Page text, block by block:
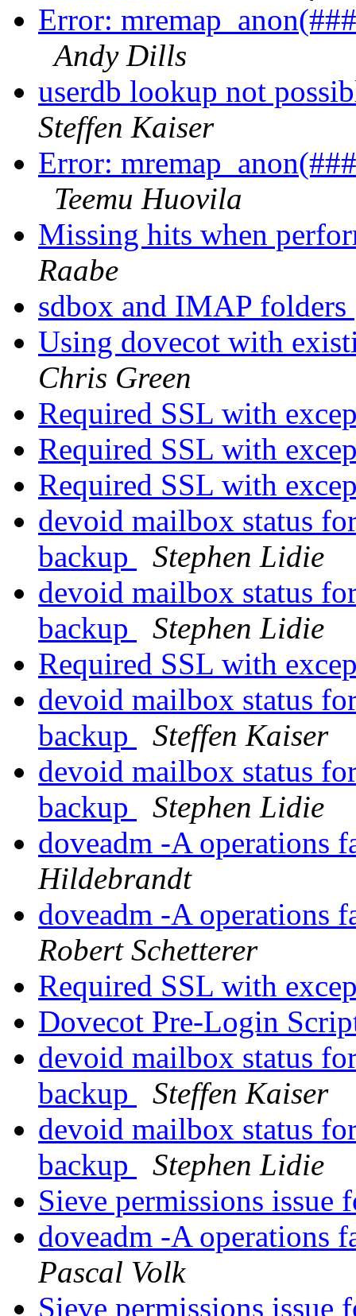
Error:
Andy Dills
userdb lookup not
Steffen Kaiser
Error:
Teemu Huovila
Missing hits when
Raabe
sdbox and IMAP folders
Using dovecot with
Chris Green
Required SSL with
Required SSL with
Required SSL with
devoid mailbox status
backup
Stephen Lidie
devoid mailbox status
backup
Stephen Lidie
Required SSL with
devoid mailbox status
backup
Steffen Kaiser
devoid mailbox status
backup
Stephen Lidie
doveadm -A operations
Hildebrandt
doveadm -A operations
Robert Schetterer
Required SSL with
Dovecot Pre-Login
devoid mailbox status
backup
Steffen Kaiser
devoid mailbox status
backup
Stephen Lidie
Sieve permissions
doveadm -A operations
Pascal Volk
Sieve permissions